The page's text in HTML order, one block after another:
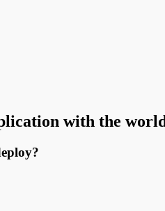
with the